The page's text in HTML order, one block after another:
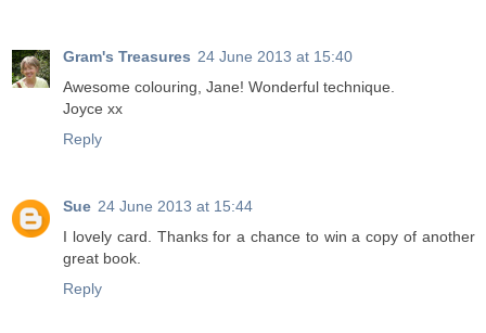
Gram's Treasures 24 June 2013 at 15:40
Awesome colouring, Jane! Wonderful technique.
Joyce xx
Reply
Sue 24 June 2013 at 15:44
I lovely card. Thanks for a chance to win a copy of another
great book.
Reply